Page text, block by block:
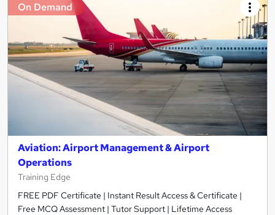
On Demand
Aviation: Airport Management & Airport
Operations
Training Edge
FREE PDF Certificate | Instant Result Access & Certificate |
Free MCQ Assessment | Tutor Support | Lifetime Access